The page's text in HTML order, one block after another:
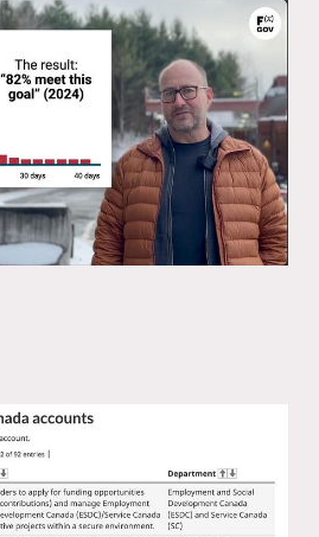
passports
the economy
government